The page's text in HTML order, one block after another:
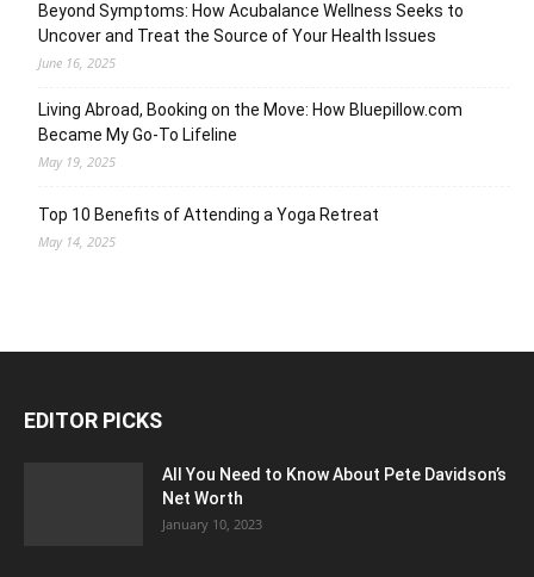
Beyond Symptoms: How Acubalance Wellness Seeks to
Uncover and Treat the Source of Your Health Issues
June 16, 2025
Living Abroad, Booking on the Move: How Bluepillow.com
Became My Go-To Lifeline
May 19, 2025
Top 10 Benefits of Attending a Yoga Retreat
May 14, 2025
EDITOR PICKS
All You Need to Know About Pete Davidson’s
Net Worth
January 10, 2023